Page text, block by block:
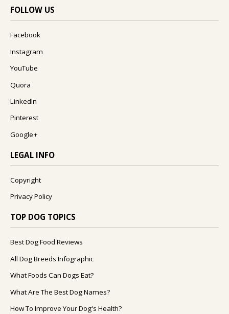
FOLLOW US
Facebook
Instagram
YouTube
Quora
LinkedIn
Pinterest
Google+
LEGAL INFO
Copyright
Privacy Policy
TOP DOG TOPICS
Best Dog Food Reviews
All Dog Breeds Infographic
What Foods Can Dogs Eat?
What Are The Best Dog Names?
How To Improve Your Dog's Health?